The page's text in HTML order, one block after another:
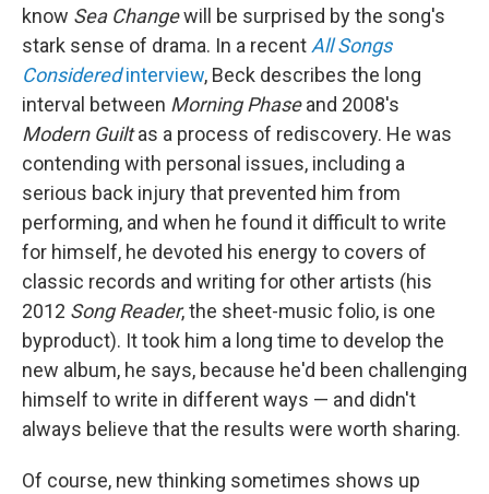
know Sea Changewill be surprised by the song's
stark sense of drama. In a recentAll Songs
Consideredinterview, Beck describes the long
interval between Morning Phaseand 2008's
Modern Guiltas a process of rediscovery. He was
contending with personal issues, including a
serious back injury that prevented him from
performing, and when he found it difficult to write
for himself, he devoted his energy to covers of
classic records and writing for other artists (his
2012 Song Reader, the sheet-music folio, is one
byproduct). It took him a long time to develop the
new album, he says, because he'd been challenging
himself to write in different ways — and didn't
always believe that the results were worth sharing.
Of course, new thinking sometimes shows up